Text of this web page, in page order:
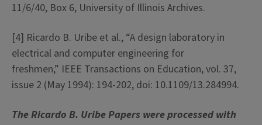
11/6/40, Box 6, University of Illinois Archives.
[4] Ricardo B. Uribe et al., “A design laboratory in
electrical and computer engineering for
freshmen,” IEEE Transactions on Education,vol. 37,
issue 2 (May 1994): 194-202, doi: 10.1109/13.284994.
The Ricardo B. Uribe Papers were processed with